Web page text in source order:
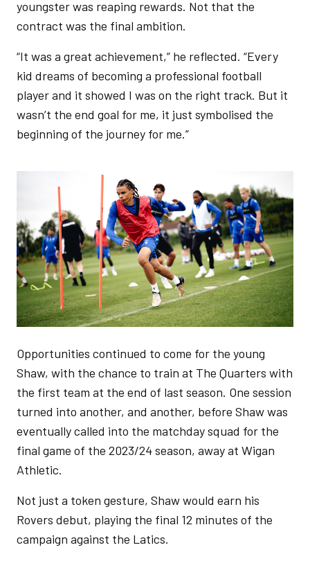
youngster was reaping rewards. Not that the
contract was the final ambition.
“It was a great achievement,” he reflected. “Every
kid dreams of becoming a professional football
player and it showed I was on the right track. But it
wasn’t the end goal for me, it just symbolised the
beginning of the journey for me.”
Opportunities continued to come for the young
Shaw, with the chance to train at The Quarters with
the first team at the end of last season. One session
turned into another, and another, before Shaw was
eventually called into the matchday squad for the
final game of the 2023/24 season, away at Wigan
Athletic.
Not just a token gesture, Shaw would earn his
Rovers debut, playing the final 12 minutes of the
campaign against the Latics.